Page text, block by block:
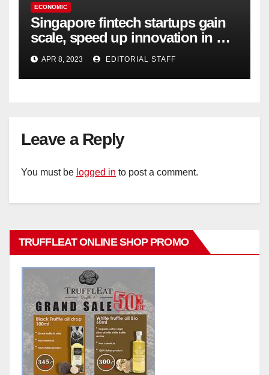
ECONOMIC
Singapore fintech startups gain
scale, speed up innovation in US
expansion
APR 8, 2023 EDITORIAL STAFF
Leave a Reply
You must be logged in to post a comment.
TRUFFLEAT ONLINE SHOP PROMO